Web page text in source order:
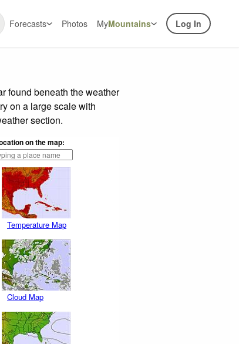
Forecasts Photos MyMountains Log In
found beneath the weather
on a large scale with
section.
on the map:
Temperature Map
Cloud Map